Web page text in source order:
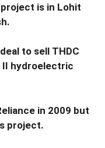
is in Lohit
to sell THDC
II hydroelectric
in 2009 but
project.